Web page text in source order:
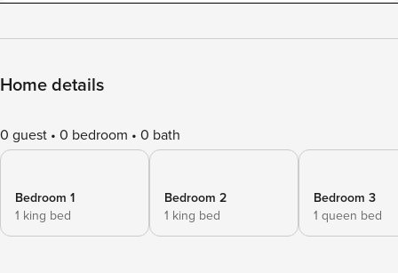
Home details
0 guest 0 bedroom 0 bath
Bedroom 1
1 king bed
Bedroom 2
1 king bed
Bedroom 3
1 queen bed